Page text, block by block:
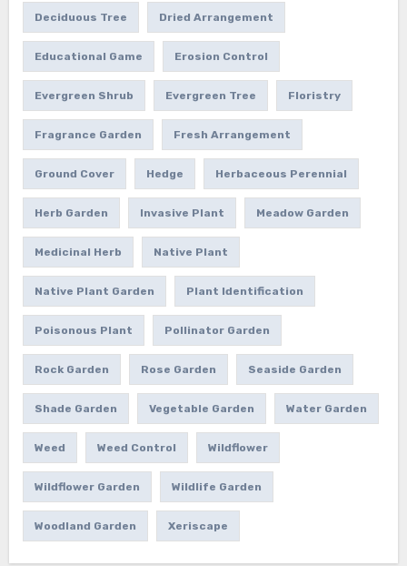
Deciduous Tree Dried Arrangement
Educational Game Erosion Control
Evergreen Shrub Evergreen Tree Floristry
Fragrance Garden Fresh Arrangement
Ground Cover Hedge Herbaceous Perennial
Herb Garden Invasive Plant Meadow Garden
Medicinal Herb Native Plant
Native Plant Garden Plant Identification
Poisonous Plant Pollinator Garden
Rock Garden Rose Garden Seaside Garden
Shade Garden Vegetable Garden Water Garden
Weed Weed Control Wildflower
Wildflower Garden Wildlife Garden
Woodland Garden Xeriscape